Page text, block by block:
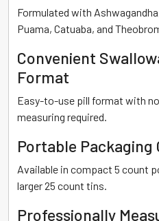
Formulated with
Puama, Catuaba, and
Convenient
Format
Easy-to-use pill format with
measuring required.
Portable Packaging
Available in compact 5 count
larger 25 count tins.
Professionally